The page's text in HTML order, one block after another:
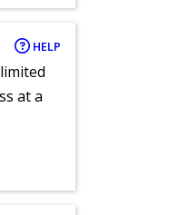
HELP
at a